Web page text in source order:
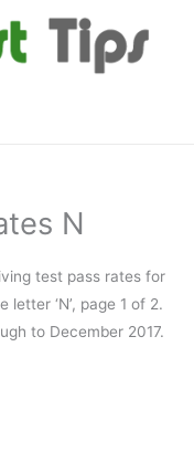
N
test pass rates for
‘N’, page 1 of 2.
to December 2017.